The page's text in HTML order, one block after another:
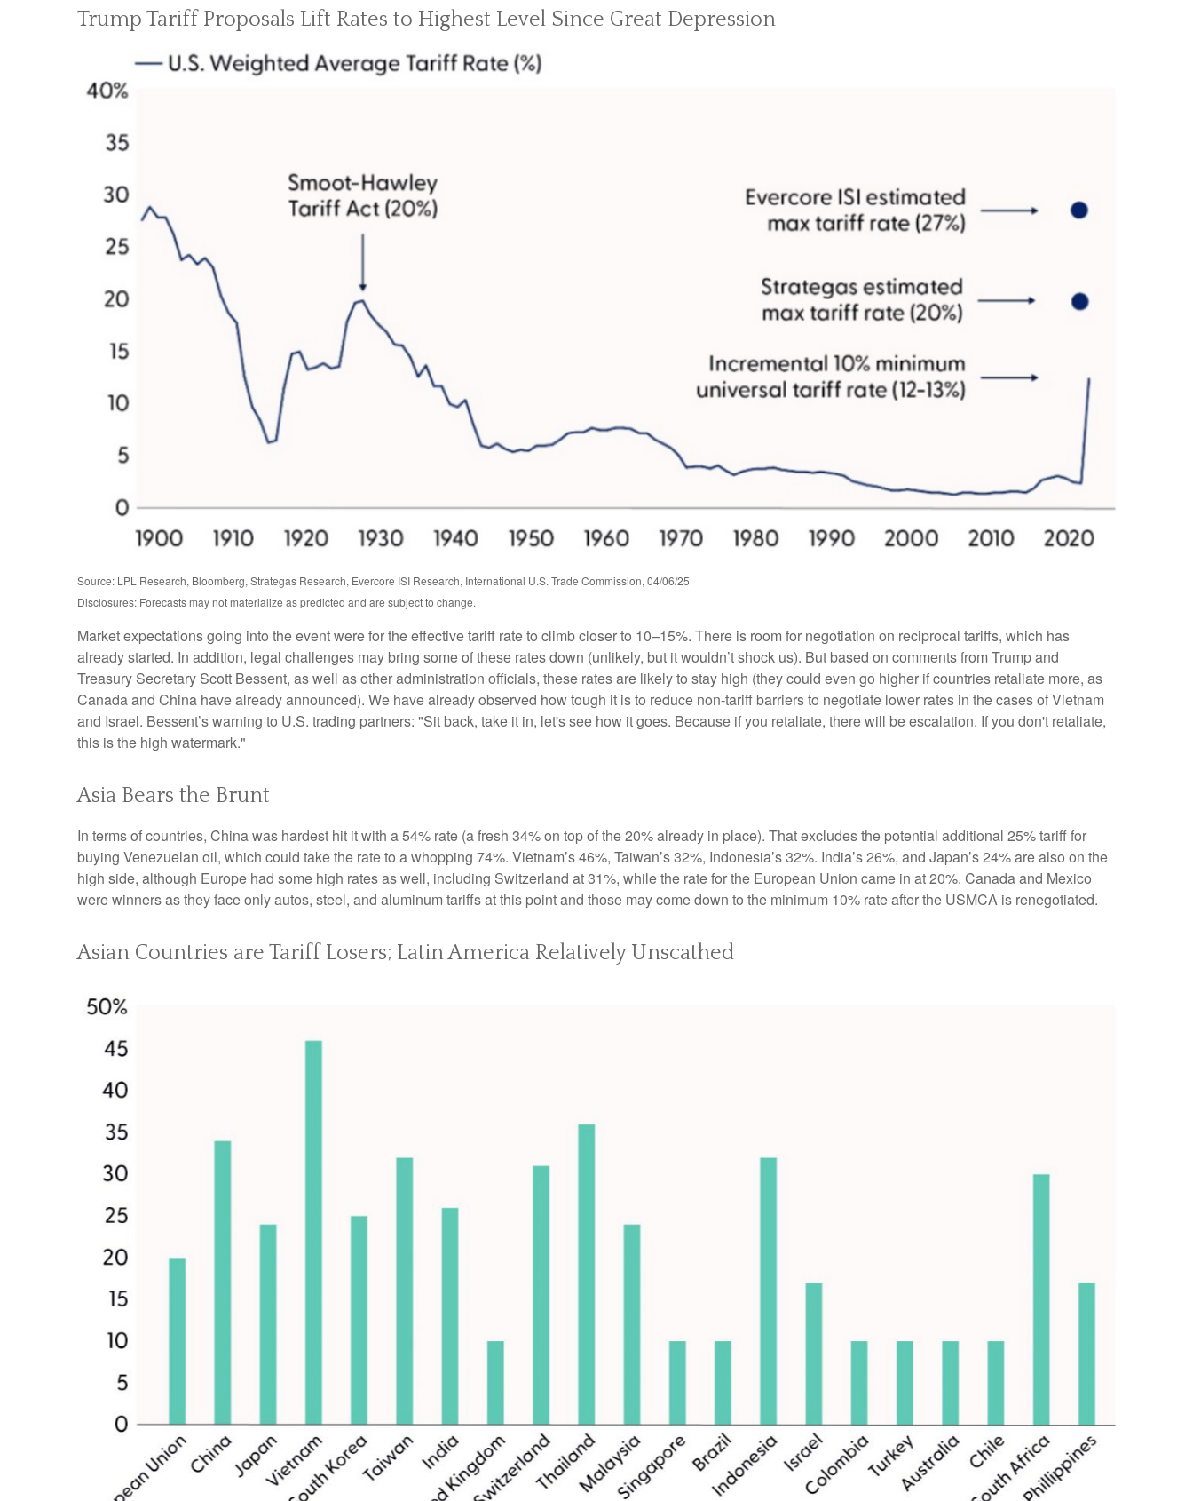
Trump Tariff Proposals Lift Rates to Highest Level Since Great Depression
Source: LPL Research, Bloomberg, Strategas Research, Evercore ISI Research, International U.S. Trade Commission, 04/06/25
Disclosures: Forecasts may not materialize as predicted and are subject to change.
Market expectations going into the event were for the effective tariff rate to climb closer to 10–15%. There is room for negotiation on reciprocal tariffs, which has
already started. In addition, legal challenges may bring some of these rates down (unlikely, but it wouldn’t shock us). But based on comments from Trump and
Treasury Secretary Scott Bessent, as well as other administration officials, these rates are likely to stay high (they could even go higher if countries retaliate more, as
Canada and China have already announced). We have already observed how tough it is to reduce non-tariff barriers to negotiate lower rates in the cases of Vietnam
and Israel. Bessent’s warning to U.S. trading partners: "Sit back, take it in, let's see how it goes. Because if you retaliate, there will be escalation. If you don't retaliate,
this is the high watermark."
Asia Bears the Brunt
In terms of countries, China was hardest hit it with a 54% rate (a fresh 34% on top of the 20% already in place). That excludes the potential additional 25% tariff for
buying Venezuelan oil, which could take the rate to a whopping 74%. Vietnam’s 46%, Taiwan’s 32%, Indonesia’s 32%. India’s 26%, and Japan’s 24% are also on the
high side, although Europe had some high rates as well, including Switzerland at 31%, while the rate for the European Union came in at 20%. Canada and Mexico
were winners as they face only autos, steel, and aluminum tariffs at this point and those may come down to the minimum 10% rate after the USMCA is renegotiated.
Asian Countries are Tariff Losers; Latin America Relatively Unscathed